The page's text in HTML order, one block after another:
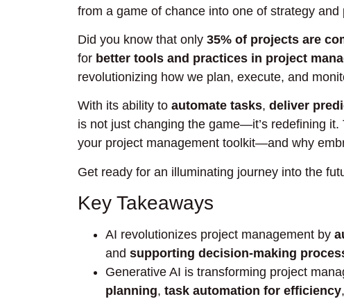
from a game of chance into one of strategy and
Did you know that only 35% of projects are
for better tools and practices in project
revolutionizing how we plan, execute, and
With its ability to automate tasks, deliver
is not just changing the game—it’s redefining
your project management toolkit—and why
Get ready for an illuminating journey into the
Key Takeaways
AI revolutionizes project management by
and supporting decision-making
Generative AI is transforming project
planning, task automation for efficiency,